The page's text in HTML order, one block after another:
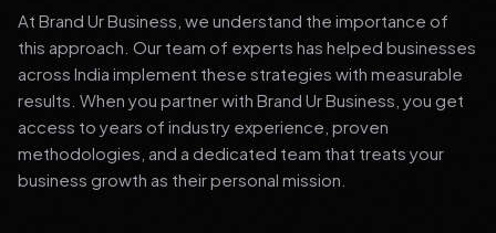
At Brand Ur Business, we understand the importance of
this approach. Our team of experts has helped businesses
across India implement these strategies with measurable
results. When you partner with Brand Ur Business, you get
access to years of industry experience, proven
methodologies, and a dedicated team that treats your
business growth as their personal mission.